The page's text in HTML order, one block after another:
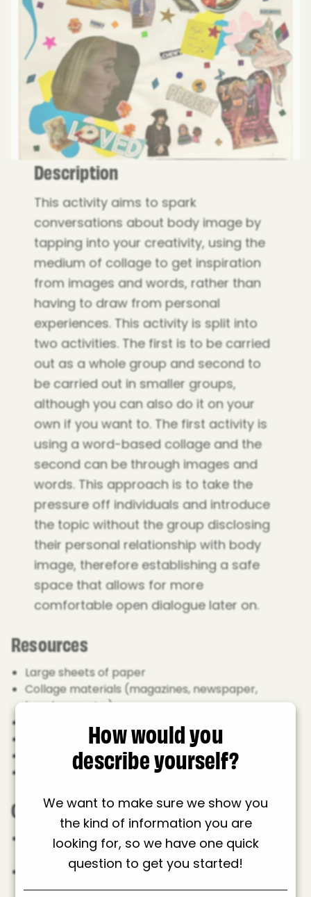
Description
This activity aims to spark
conversations about body image by
tapping into your creativity, using the
medium of collage to get inspiration
from images and words, rather than
having to draw from personal
experiences. This activity is split into
two activities. The first is to be carried
out as a whole group and second to
be carried out in smaller groups,
although you can also do it on your
own if you want to. The first activity is
using a word-based collage and the
second can be through images and
words. This approach is to take the
pressure off individuals and introduce
the topic without the group disclosing
their personal relationship with body
image, therefore establishing a safe
space that allows for more
comfortable open dialogue later on.
Resources
Large sheets of paper
Collage materials (magazines, newspaper,
brochures, etc.)
Glue sticks or PVA glue
Any other craft material, coloured paper, glitters,
Guide
Introduction: Share context and aims of the
activity while distributing the materials.
Collage 1: Body image in words:Using pages
from a magazine or newspaper, find words you
How would you
describe yourself?
We want to make sure we show you
the kind of information you are
looking for, so we have one quick
question to get you started!